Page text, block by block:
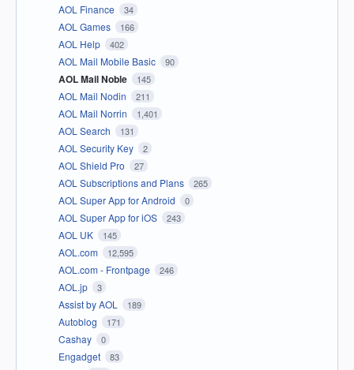
AOL Finance 34
AOL Games 166
AOL Help 402
AOL Mail Mobile Basic 90
AOL Mail Noble 145
AOL Mail Nodin 211
AOL Mail Norrin 1,401
AOL Search 131
AOL Security Key 2
AOL Shield Pro 27
AOL Subscriptions and Plans 265
AOL Super App for Android 0
AOL Super App for iOS 243
AOL UK 145
AOL.com 12,595
AOL.com - Frontpage 246
AOL.jp 3
Assist by AOL 189
Autoblog 171
Cashay 0
Engadget 83